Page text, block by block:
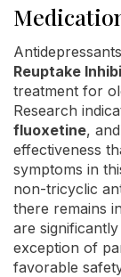
Reuptake
treatment for
Research
fluoxetine, and
effectiveness
symptoms in
non-tricyclic
there remains
are
exception of
favorable